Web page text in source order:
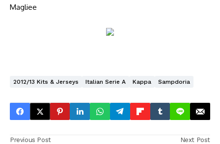
2012/13 Kits & Jerseys Italian Serie A Kappa Sampdoria
Previous Post Next Post